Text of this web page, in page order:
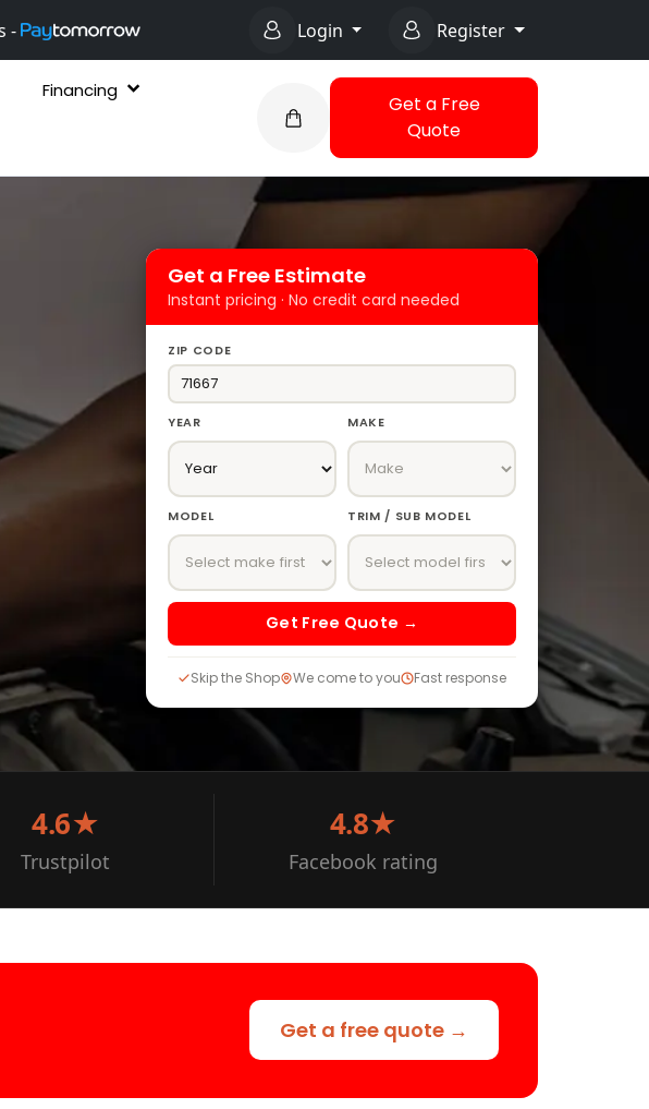
- Login Register
Financing
Get a Free
Quote
Get a Free Estimate
Instant pricing · No credit card needed
ZIP CODE
YEAR MAKE
MODEL TRIM / SUB MODEL
Get Free Quote →
Skip the Shop We come to you Fast response
4.6★
Trustpilot
4.8★
Facebook rating
Get a free quote →